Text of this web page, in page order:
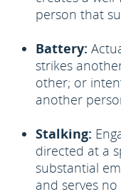
person that
Battery:
strikes
other; or
another
Stalking:
directed at a
substantial
and serves